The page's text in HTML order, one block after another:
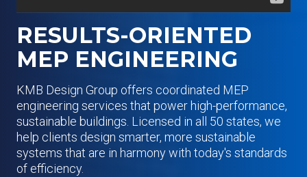
RESULTS-ORIENTED
MEP ENGINEERING
KMB Design Group offers coordinated MEP
engineering services that power high-performance,
sustainable buildings. Licensed in all 50 states, we
help clients design smarter, more sustainable
systems that are in harmony with today's standards
of efficiency.